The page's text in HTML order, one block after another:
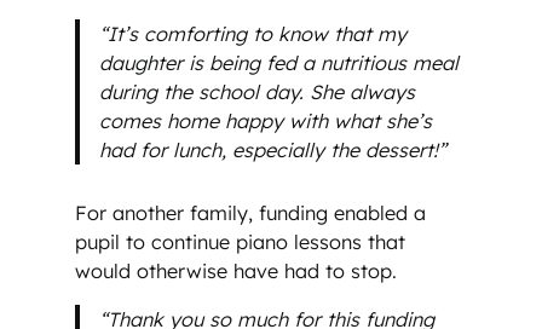
“It’s comforting to know that my
daughter is being fed a nutritious meal
during the school day. She always
comes home happy with what she’s
had for lunch, especially the dessert!”
For another family, funding enabled a
pupil to continue piano lessons that
would otherwise have had to stop.
“Thank you so much for this funding